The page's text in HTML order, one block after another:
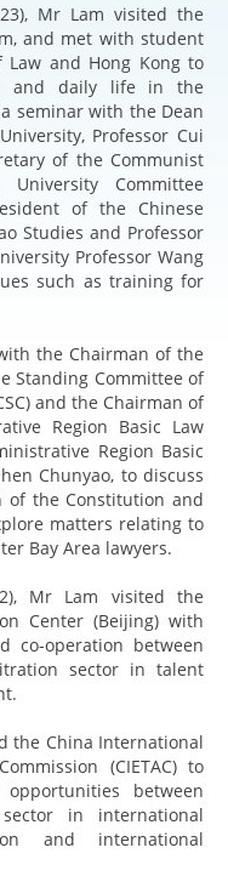
Mr Lam visited the
and met with student
and Hong Kong to
and daily life in the
seminar with the Dean
Professor Cui
of the Communist
Committee
of the Chinese
Studies and Professor
Professor Wang
such as training for
the Chairman of the
Standing Committee of
and the Chairman of
Region Basic Law
Region Basic
Chunyao, to discuss
the Constitution and
matters relating to
Bay Area lawyers.
Mr Lam visited the
Center (Beijing) with
co-operation between
sector in talent
China International
(CIETAC) to
between
in international
and international